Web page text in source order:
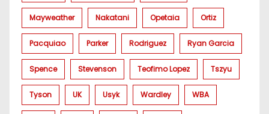
Mayweather Nakatani Opetaia Ortiz
Pacquiao Parker Rodriguez Ryan Garcia
Spence Stevenson Teofimo Lopez Tszyu
Tyson UK Usyk Wardley WBA